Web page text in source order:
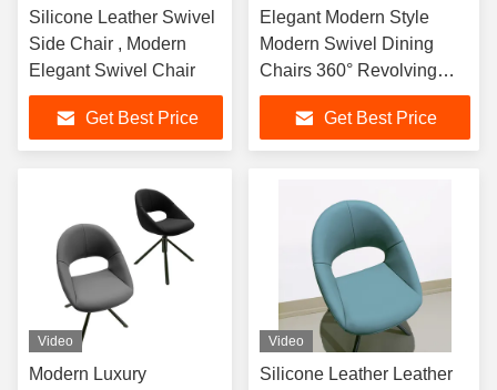
Silicone Leather Swivel
Side Chair , Modern
Elegant Swivel Chair
Get Best Price
Elegant Modern Style
Modern Swivel Dining
Chairs 360° Revolving
Silicone Leather
Get Best Price
Video
Modern Luxury
Video
Silicone Leather Leather